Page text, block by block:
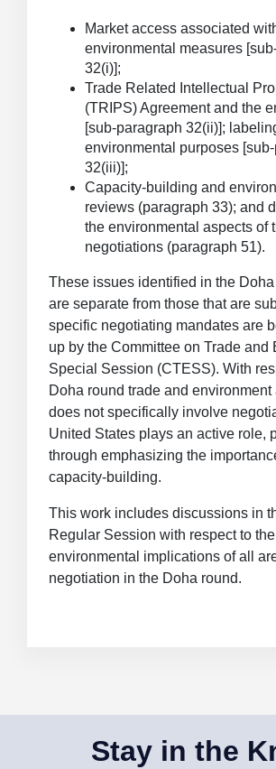
Market access associated
environmental measures
32(i)];
Trade Related Intellectual
(TRIPS) Agreement and the
[sub-paragraph 32(ii)];
environmental purposes
32(iii)];
Capacity-building and
reviews (paragraph 33); and
the environmental aspects of
negotiations (paragraph 51).
These issues identified in the
are separate from those that are
specific negotiating mandates are
up by the Committee on Trade and
Special Session (CTESS). With
Doha round trade and environment
does not specifically involve
United States plays an active role,
through emphasizing the
capacity-building.
This work includes discussions in
Regular Session with respect to the
environmental implications of all
negotiation in the Doha round.
Stay in the